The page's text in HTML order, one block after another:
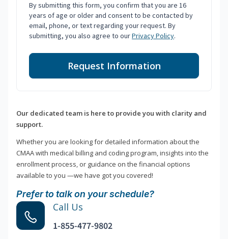
By submitting this form, you confirm that you are 16
years of age or older and consent to be contacted by
email, phone, or text regarding your request. By
submitting, you also agree to ourPrivacy Policy.
Request Information
Our dedicated team is here to provide you with clarity and
support.
Whether you are looking for detailed information about the
CMAA with medical billing and coding program, insights into the
enrollment process, or guidance on the financial options
available to you —we have got you covered!
Prefer to talk on your schedule?
Call Us
1-855-477-9802